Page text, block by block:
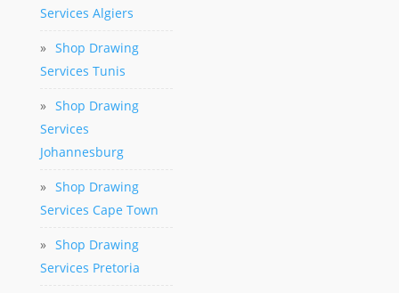
Services Algiers
» Shop Drawing
Services Tunis
» Shop Drawing
Services
Johannesburg
» Shop Drawing
Services Cape Town
» Shop Drawing
Services Pretoria